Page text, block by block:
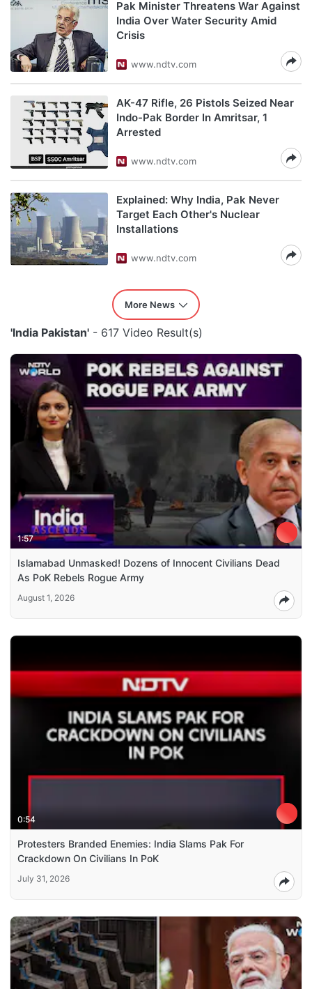
Pak Minister Threatens War Against
India Over Water Security Amid
Crisis
www.ndtv.com
AK-47 Rifle, 26 Pistols Seized Near
Indo-Pak Border In Amritsar, 1
Arrested
www.ndtv.com
Explained: Why India, Pak Never
Target Each Other's Nuclear
Installations
www.ndtv.com
More News
'India Pakistan' - 617 Video Result(s)
1:57
Islamabad Unmasked! Dozens of Innocent Civilians Dead
As PoK Rebels Rogue Army
August 1, 2026
0:54
Protesters Branded Enemies: India Slams Pak For
Crackdown On Civilians In PoK
July 31, 2026